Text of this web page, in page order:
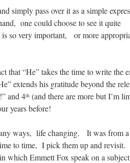
simply pass over it as a simple
one could choose to see it quite
so very important, or more
that “He” takes the time to write the
extends his gratitude beyond the
and 4th (and there are more but I’m
years before!
ways, life changing. It was from a
to time, I pick them up and
which Emmett Fox speak on a